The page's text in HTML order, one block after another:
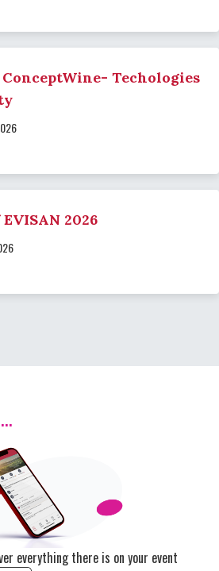
Techologies
2026
everything there is on your event